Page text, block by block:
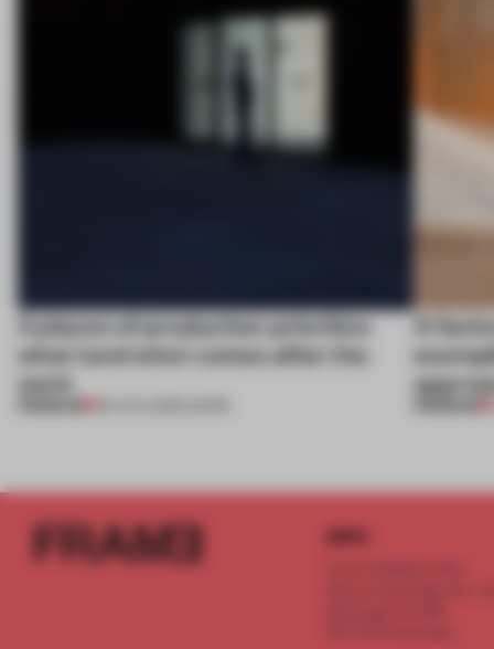
4 places of production prioritize
what (and who) comes after the
work
A
INFO